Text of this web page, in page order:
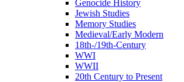
Genocide History
Jewish Studies
Memory Studies
Medieval/Early Modern
18th-/19th-Century
WWI
WWII
20th Century to Present